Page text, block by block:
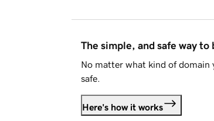
The simple, and safe way to
No matter what kind of domain
safe.
Here's how it works